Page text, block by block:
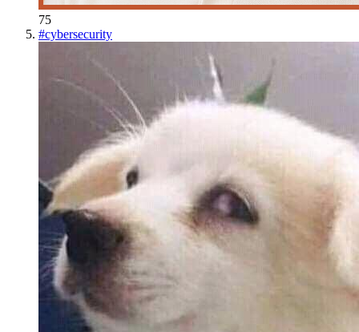
75
#cybersecurity